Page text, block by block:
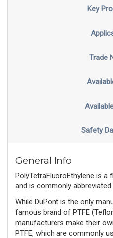
Key
Trade
Safety
General Info
PolyTetraFluoroEthylene is
and is commonly abbreviated
While DuPont is the only
famous brand of PTFE
manufacturers make their
PTFE, which are commonly